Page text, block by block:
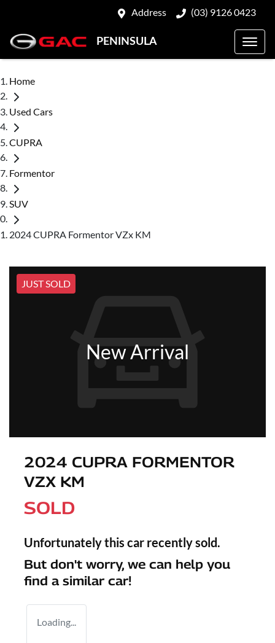
Address (03) 9126 0423
PENINSULA
Home
Used Cars
CUPRA
Formentor
SUV
2024 CUPRA Formentor VZx KM
JUST SOLD
New Arrival
2024 CUPRA FORMENTOR
VZX KM
SOLD
Unfortunately this car recently sold.
But don't worry, we can help you
find a similar car!
Loading...